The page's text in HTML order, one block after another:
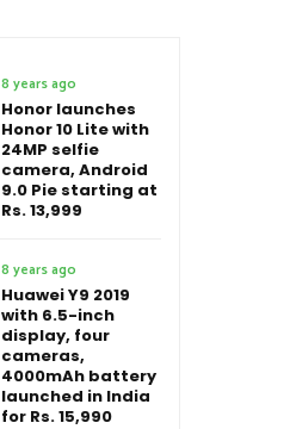
8 years ago
Honor launches
Honor 10 Lite with
24MP selfie
camera, Android
9.0 Pie starting at
Rs. 13,999
8 years ago
Huawei Y9 2019
with 6.5-inch
display, four
cameras,
4000mAh battery
launched in India
for Rs. 15,990